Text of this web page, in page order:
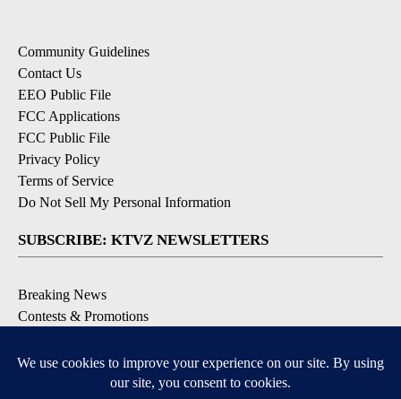
Community Guidelines
Contact Us
EEO Public File
FCC Applications
FCC Public File
Privacy Policy
Terms of Service
Do Not Sell My Personal Information
SUBSCRIBE: KTVZ NEWSLETTERS
Breaking News
Contests & Promotions
Local Alert Forecast
Local Alert Weather Warnings